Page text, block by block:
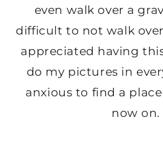
even walk over a
difficult to not walk
appreciated having
do my pictures in
anxious to find a
now on.